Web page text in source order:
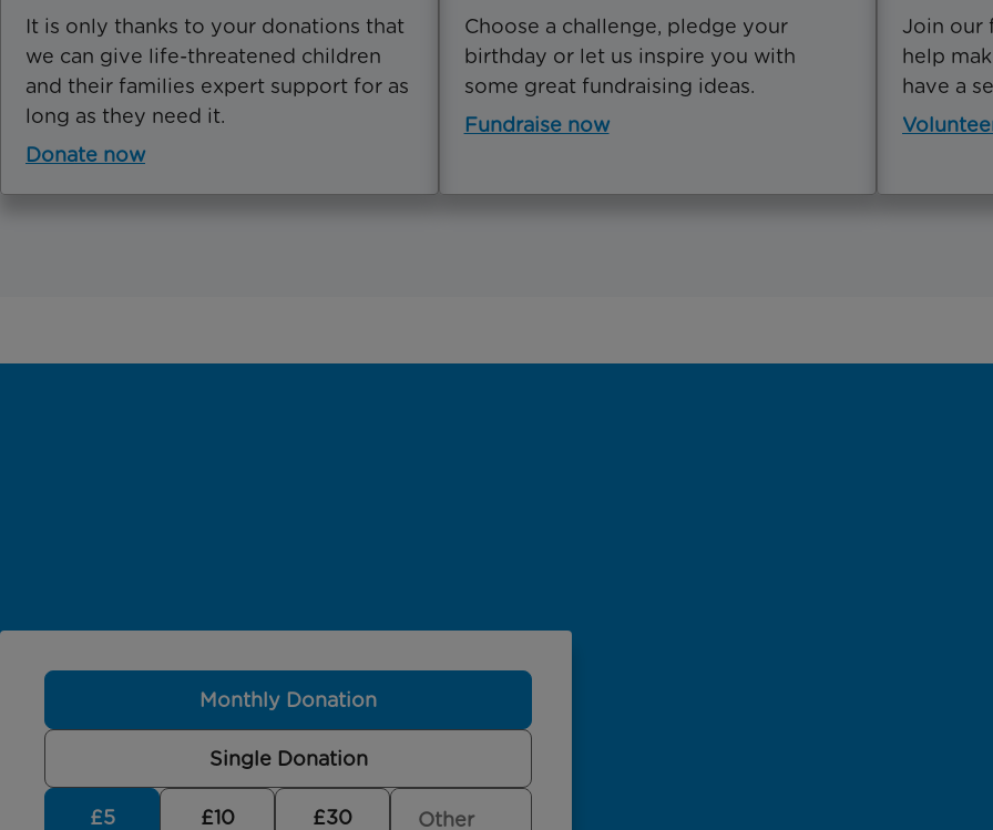
It is only thanks to your donations that
we can give life-threatened children
and their families expert support for as
long as they need it.
Donate now
Choose a challenge, pledge your
birthday or let us inspire you with
some great fundraising ideas.
Fundraise now
Join our
help
have a
Monthly Donation
Single Donation
£5 £10 £30